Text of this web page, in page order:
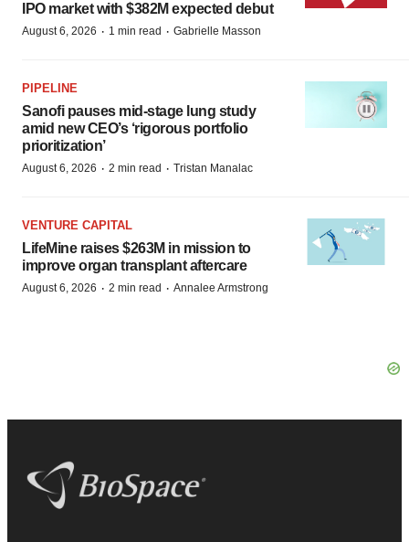
IPO market with $382M expected debut
August 6, 2026 · 1 min read · Gabrielle Masson
PIPELINE
Sanofi pauses mid-stage lung study
amid new CEO’s ‘rigorous portfolio
prioritization’
August 6, 2026 · 2 min read · Tristan Manalac
VENTURE CAPITAL
LifeMine raises $263M in mission to
improve organ transplant aftercare
August 6, 2026 · 2 min read · Annalee Armstrong